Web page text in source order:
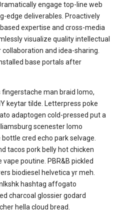
engage top-line web
edge deliverables. Proactively
expertise and cross-media
visualize quality intellectual
and idea-sharing.
base portals after
man braid lomo,
keytar tilde. Letterpress poke
adaptogen cold-pressed put a
scenester lomo
cred echo park selvage.
tacos pork belly hot chicken
poutine. PBR&B pickled
biodiesel helvetica yr meh.
hashtag affogato
charcoal glossier godard
hella cloud bread.